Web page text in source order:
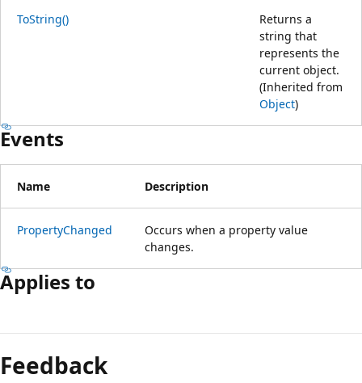
ToString()
Returns a
string that
represents the
current object.
(Inherited from
Object)
Events
Name Description
PropertyChanged
Occurs when a property value
changes.
Applies to
Feedback